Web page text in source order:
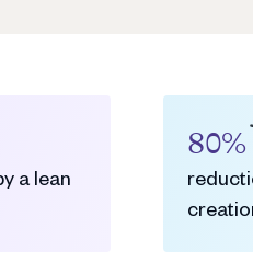
a lean
80%